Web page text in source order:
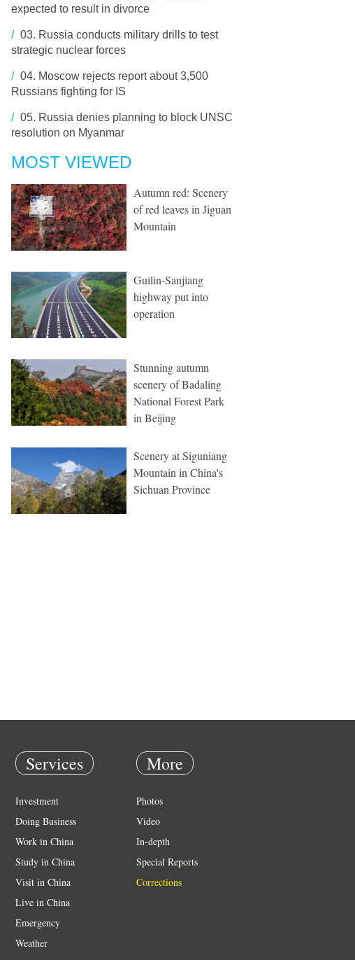
expected to result in divorce
/ 03. Russia conducts military drills to test
strategic nuclear forces
/ 04. Moscow rejects report about 3,500
Russians fighting for IS
/ 05. Russia denies planning to block UNSC
resolution on Myanmar
MOST VIEWED
Autumn red: Scenery
of red leaves in Jiguan
Mountain
Guilin-Sanjiang
highway put into
operation
Stunning autumn
scenery of Badaling
National Forest Park
in Beijing
Scenery at Siguniang
Mountain in China's
Sichuan Province
Services
Investment
Doing Business
Work in China
Study in China
Visit in China
Live in China
Emergency
Weather
More
Photos
Video
In-depth
Special Reports
Corrections